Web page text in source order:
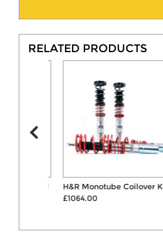
RELATED PRODUCTS
H&R Monotube Coilover Kit
£1064.00